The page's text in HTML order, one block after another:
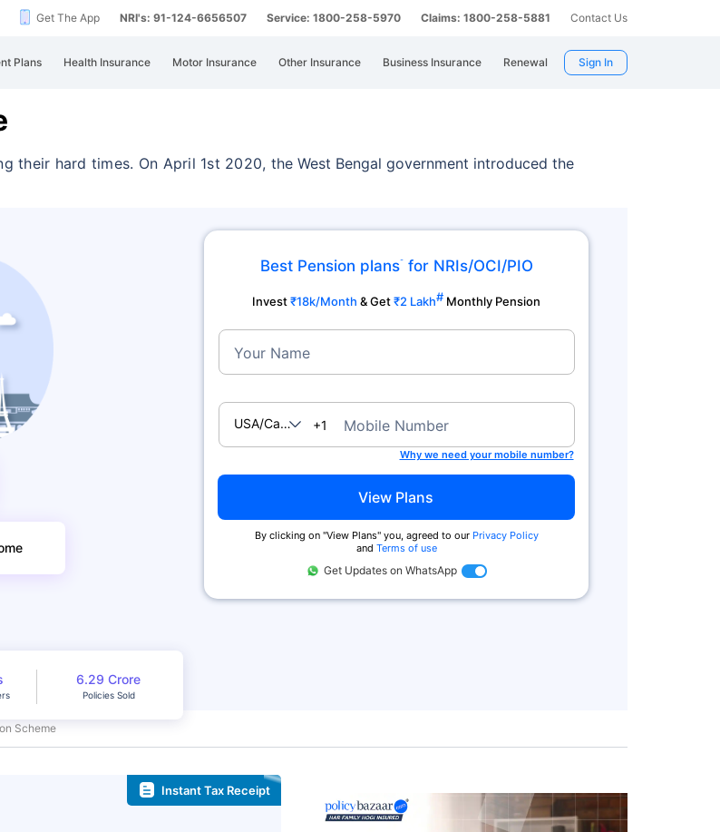
Get The App NRI's: 91-124-6656507 Service: 1800-258-5970 Claims: 1800-258-5881 Contact Us
Plans Health Insurance Motor Insurance Other Insurance Business Insurance Renewal Sign In
their hard times. On April 1st 2020, the West Bengal government introduced the
6.29 Crore
Policies Sold
Best Pension plans˜for NRIs/OCI/PIO
Invest₹18k/Month & Get₹2 Lakh# Monthly Pension
Your Name
USA/Canada+1 Mobile Number
Why we need your mobile number?
View Plans
By clicking on ''View Plans'' you, agreed to our Privacy Policy
and Terms of use
Get Updates on WhatsApp
Scheme
Instant Tax Receipt